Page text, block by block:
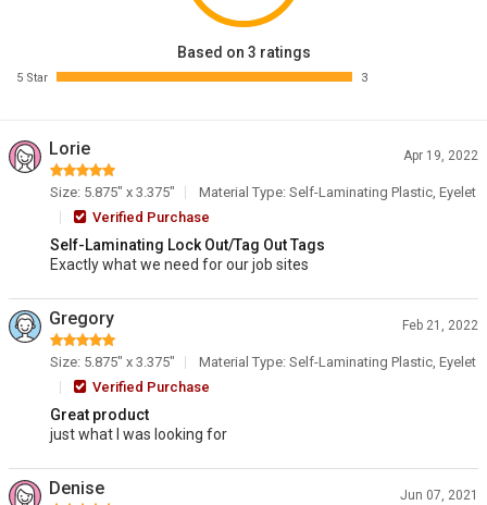
Based on 3 ratings
5 Star 3
Lorie Apr 19, 2022
Size: 5.875" x 3.375"
Material Type: Self-Laminating Plastic, Eyelet
Verified Purchase
Self-Laminating Lock Out/Tag Out Tags
Exactly what we need for our job sites
Gregory Feb 21, 2022
Size: 5.875" x 3.375"
Material Type: Self-Laminating Plastic, Eyelet
Verified Purchase
Great product
just what I was looking for
Denise Jun 07, 2021